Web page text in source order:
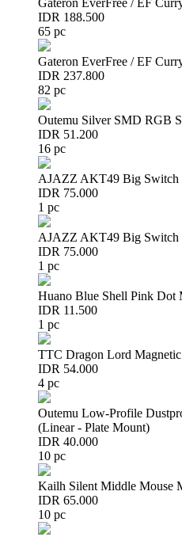
Gateron EverFree / EF
IDR 188.500
65 pc
Gateron EverFree / EF
IDR 237.800
82 pc
Outemu Silver SMD RGB
IDR 51.200
16 pc
AJAZZ AKT49 Big Switch
IDR 75.000
1 pc
AJAZZ AKT49 Big Switch
IDR 75.000
1 pc
Huano Blue Shell Pink Dot
IDR 11.500
1 pc
TTC Dragon Lord
IDR 54.000
4 pc
Outemu Low-Profile
(Linear - Plate Mount)
IDR 40.000
10 pc
Kailh Silent Middle Mouse
IDR 65.000
10 pc